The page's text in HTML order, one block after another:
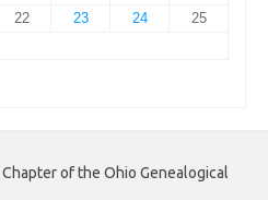
22 23 24
25
of the Ohio Genealogical